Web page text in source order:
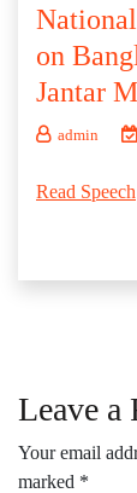
on
Jantar
admin
Read Speech
Leave a
Your email
marked *